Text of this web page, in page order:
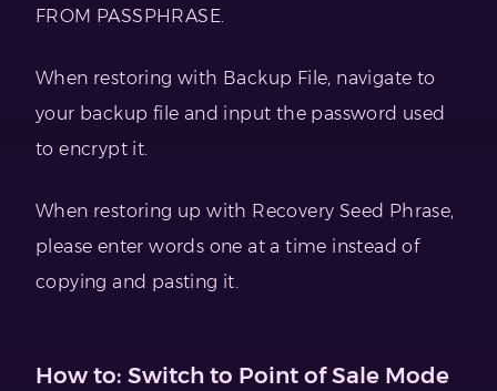
FROM PASSPHRASE.
When restoring with Backup File, navigate to
your backup file and input the password used
to encrypt it.
When restoring up with Recovery Seed Phrase,
please enter words one at a time instead of
copying and pasting it.
How to: Switch to Point of Sale Mode